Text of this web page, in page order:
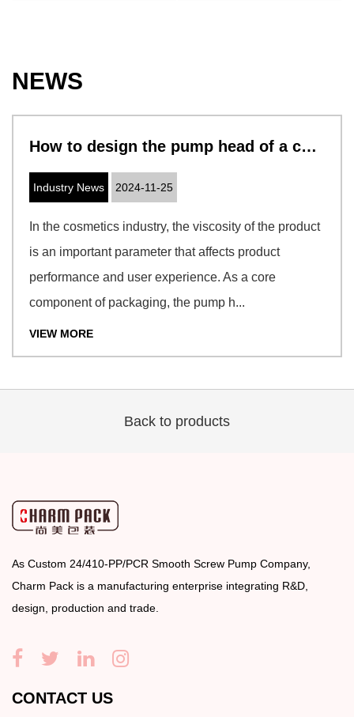
NEWS
How to design the pump head of a cosmetic pump to adapt to cosmetics with different viscosities
Industry News 2024-11-25
In the cosmetics industry, the viscosity of the product
is an important parameter that affects product
performance and user experience. As a core
component of packaging, the pump h...
VIEW MORE
Back to products
As Custom 24/410-PP/PCR Smooth Screw Pump Company,
Charm Pack is a manufacturing enterprise integrating R&D,
design, production and trade.
CONTACT US